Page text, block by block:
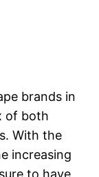
brands in
of both
With the
increasing
to have